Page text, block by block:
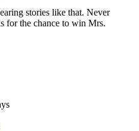
stories like that. Never
for the chance to win Mrs.